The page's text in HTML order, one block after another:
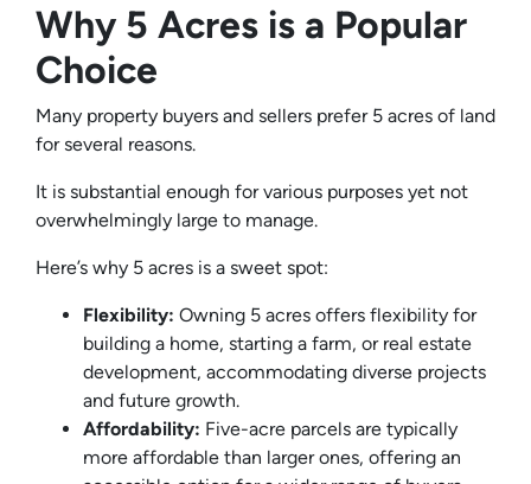
Why 5 Acres is a Popular
Choice
Many property buyers and sellers prefer 5 acres of land
for several reasons.
It is substantial enough for various purposes yet not
overwhelmingly large to manage.
Here’s why 5 acres is a sweet spot:
Flexibility: Owning 5 acres offers flexibility for
building a home, starting a farm, or real estate
development, accommodating diverse projects
and future growth.
Affordability: Five-acre parcels are typically
more affordable than larger ones, offering an